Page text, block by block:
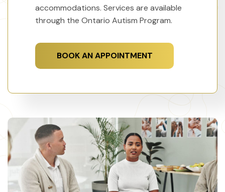
accommodations. Services are available
through the Ontario Autism Program.
BOOK AN APPOINTMENT